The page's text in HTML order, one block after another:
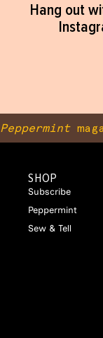
Hang out
Peppermint
SHOP
Subscribe
Peppermint
Sew & Tell